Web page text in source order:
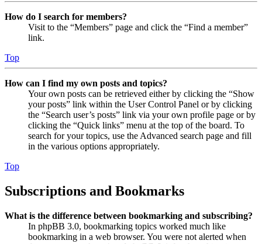
How do I search for members?
Visit to the “Members” page and click the “Find a member”
link.
Top
How can I find my own posts and topics?
Your own posts can be retrieved either by clicking the “Show
your posts” link within the User Control Panel or by clicking
the “Search user’s posts” link via your own profile page or by
clicking the “Quick links” menu at the top of the board. To
search for your topics, use the Advanced search page and fill
in the various options appropriately.
Top
Subscriptions and Bookmarks
What is the difference between bookmarking and subscribing?
In phpBB 3.0, bookmarking topics worked much like
bookmarking in a web browser. You were not alerted when